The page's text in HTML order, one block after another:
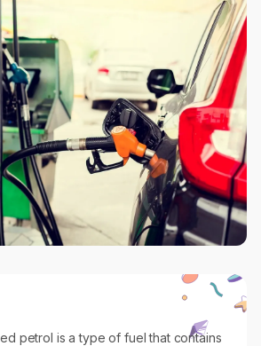
petrol is a type of fuel that contains